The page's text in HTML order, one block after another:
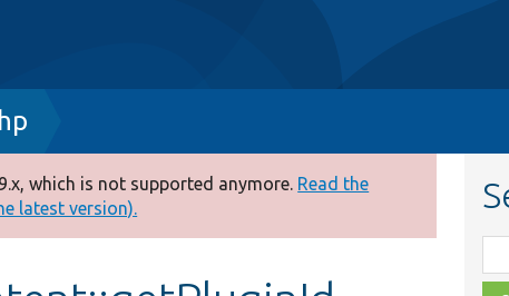
which is not supported anymore. Read the
latest version).